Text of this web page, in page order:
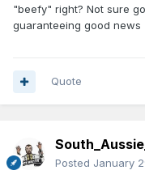
"beefy" right? Not sure
guaranteeing good news
Quote
Posted January